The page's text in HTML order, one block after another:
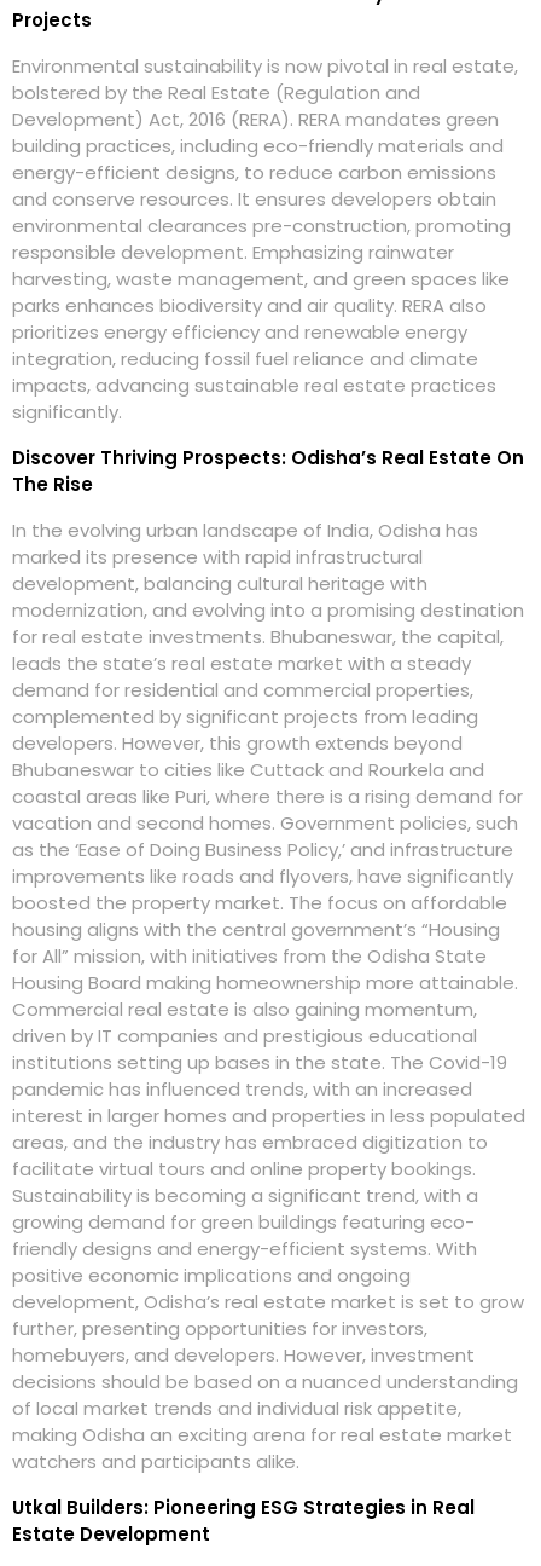
Projects
Environmental sustainability is now pivotal in real estate,
bolstered by the Real Estate (Regulation and
Development) Act, 2016 (RERA). RERA mandates green
building practices, including eco-friendly materials and
energy-efficient designs, to reduce carbon emissions
and conserve resources. It ensures developers obtain
environmental clearances pre-construction, promoting
responsible development. Emphasizing rainwater
harvesting, waste management, and green spaces like
parks enhances biodiversity and air quality. RERA also
prioritizes energy efficiency and renewable energy
integration, reducing fossil fuel reliance and climate
impacts, advancing sustainable real estate practices
significantly.
Discover Thriving Prospects: Odisha’s Real Estate On
The Rise
In the evolving urban landscape of India, Odisha has
marked its presence with rapid infrastructural
development, balancing cultural heritage with
modernization, and evolving into a promising destination
for real estate investments. Bhubaneswar, the capital,
leads the state’s real estate market with a steady
demand for residential and commercial properties,
complemented by significant projects from leading
developers. However, this growth extends beyond
Bhubaneswar to cities like Cuttack and Rourkela and
coastal areas like Puri, where there is a rising demand for
vacation and second homes. Government policies, such
as the ‘Ease of Doing Business Policy,’ and infrastructure
improvements like roads and flyovers, have significantly
boosted the property market. The focus on affordable
housing aligns with the central government’s “Housing
for All” mission, with initiatives from the Odisha State
Housing Board making homeownership more attainable.
Commercial real estate is also gaining momentum,
driven by IT companies and prestigious educational
institutions setting up bases in the state. The Covid-19
pandemic has influenced trends, with an increased
interest in larger homes and properties in less populated
areas, and the industry has embraced digitization to
facilitate virtual tours and online property bookings.
Sustainability is becoming a significant trend, with a
growing demand for green buildings featuring eco-
friendly designs and energy-efficient systems. With
positive economic implications and ongoing
development, Odisha’s real estate market is set to grow
further, presenting opportunities for investors,
homebuyers, and developers. However, investment
decisions should be based on a nuanced understanding
of local market trends and individual risk appetite,
making Odisha an exciting arena for real estate market
watchers and participants alike.
Utkal Builders: Pioneering ESG Strategies in Real
Estate Development